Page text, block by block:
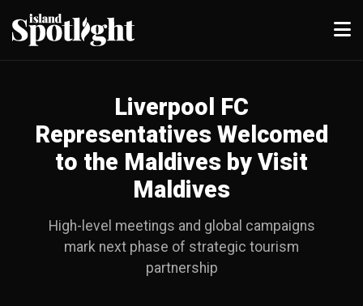
Liverpool FC
Representatives Welcomed
to the Maldives by Visit
Maldives
High-level meetings and global campaigns
mark next phase of strategic tourism
partnership